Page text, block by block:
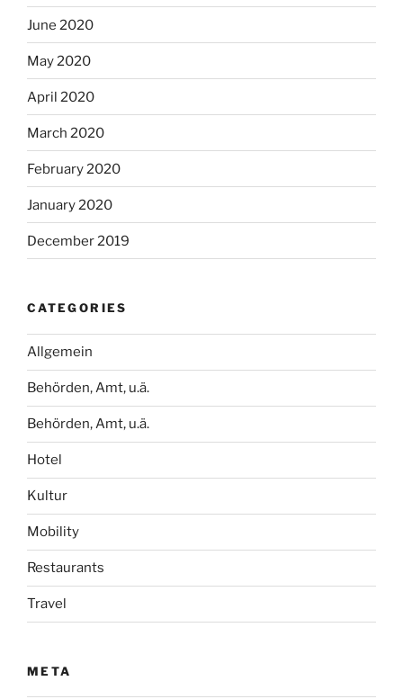
June 2020
May 2020
April 2020
March 2020
February 2020
January 2020
December 2019
CATEGORIES
Allgemein
Behörden, Amt, u.ä.
Behörden, Amt, u.ä.
Hotel
Kultur
Mobility
Restaurants
Travel
META